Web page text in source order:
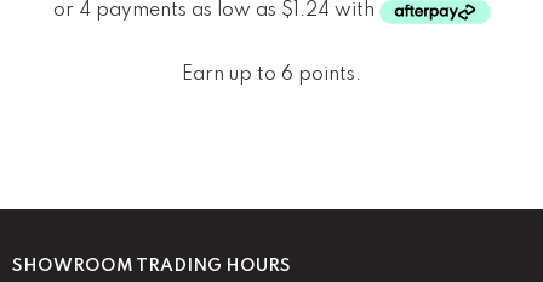
Earn up to 6 points.
SHOWROOM TRADING HOURS